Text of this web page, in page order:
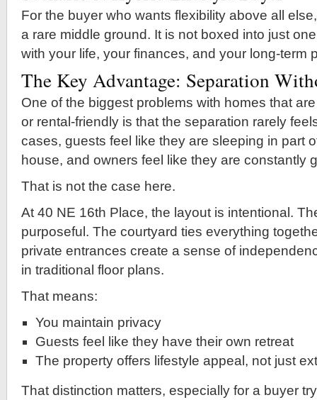
For the buyer who wants flexibility above all
a rare middle ground. It is not boxed into just
with your life, your finances, and your long-term
The Key Advantage: Separation
One of the biggest problems with homes that
or rental-friendly is that the separation rarely
cases, guests feel like they are sleeping in part
house, and owners feel like they are constantly
That is not the case here.
At 40 NE 16th Place, the layout is intentional.
purposeful. The courtyard ties everything
private entrances create a sense of
in traditional floor plans.
That means:
You maintain privacy
Guests feel like they have their own retreat
The property offers lifestyle appeal, not just
That distinction matters, especially for a buyer